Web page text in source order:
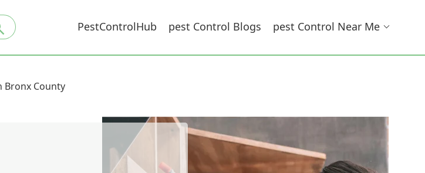
PestControlHub Pest Control Blogs Pest Control Near Me
Bronx County